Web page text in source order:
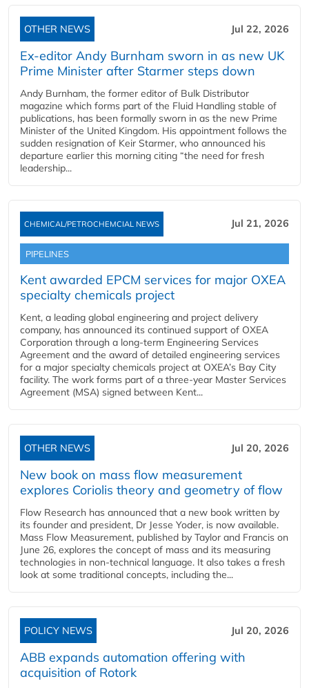
OTHER NEWS Jul 22, 2026
Ex-editor Andy Burnham sworn in as new UK
Prime Minister after Starmer steps down
Andy Burnham, the former editor of Bulk Distributor
magazine which forms part of the Fluid Handling stable of
publications, has been formally sworn in as the new Prime
Minister of the United Kingdom. His appointment follows the
sudden resignation of Keir Starmer, who announced his
departure earlier this morning citing “the need for fresh
leadership...
CHEMICAL/PETROCHEMCIAL NEWS Jul 21, 2026
PIPELINES
Kent awarded EPCM services for major OXEA
specialty chemicals project
Kent, a leading global engineering and project delivery
company, has announced its continued support of OXEA
Corporation through a long-term Engineering Services
Agreement and the award of detailed engineering services
for a major specialty chemicals project at OXEA’s Bay City
facility. The work forms part of a three-year Master Services
Agreement (MSA) signed between Kent...
OTHER NEWS Jul 20, 2026
New book on mass flow measurement
explores Coriolis theory and geometry of flow
Flow Research has announced that a new book written by
its founder and president, Dr Jesse Yoder, is now available.
Mass Flow Measurement, published by Taylor and Francis on
June 26, explores the concept of mass and its measuring
technologies in non-technical language. It also takes a fresh
look at some traditional concepts, including the...
POLICY NEWS Jul 20, 2026
ABB expands automation offering with
acquisition of Rotork